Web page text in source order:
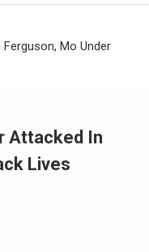
Mo Under
Attacked In
Lives